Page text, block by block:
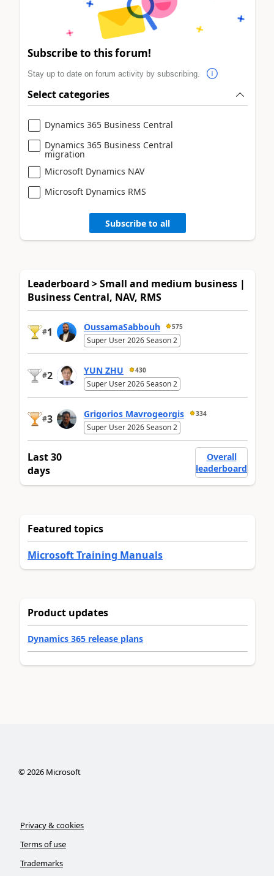
Subscribe to this forum!
Stay up to date on forum activity by subscribing.
Select categories
Dynamics 365 Business Central
Dynamics 365 Business Central
migration
Microsoft Dynamics NAV
Microsoft Dynamics RMS
Subscribe to all
Leaderboard > Small and medium business |
Business Central, NAV, RMS
#1 OussamaSabbouh 575
Super User 2026 Season 2
#2 YUN ZHU 430
Super User 2026 Season 2
#3 Grigorios Mavrogeorgis 334
Super User 2026 Season 2
Last 30
days
Overall
leaderboard
Featured topics
Microsoft Training Manuals
Product updates
Dynamics 365 release plans
©2026Microsoft
Privacy & cookies
Terms of use
Trademarks